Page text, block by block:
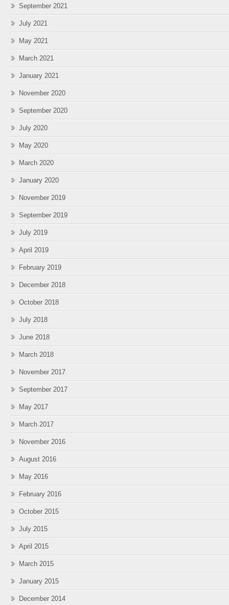
September 2021
July 2021
May 2021
March 2021
January 2021
November 2020
September 2020
July 2020
May 2020
March 2020
January 2020
November 2019
September 2019
July 2019
April 2019
February 2019
December 2018
October 2018
July 2018
June 2018
March 2018
November 2017
September 2017
May 2017
March 2017
November 2016
August 2016
May 2016
February 2016
October 2015
July 2015
April 2015
March 2015
January 2015
December 2014